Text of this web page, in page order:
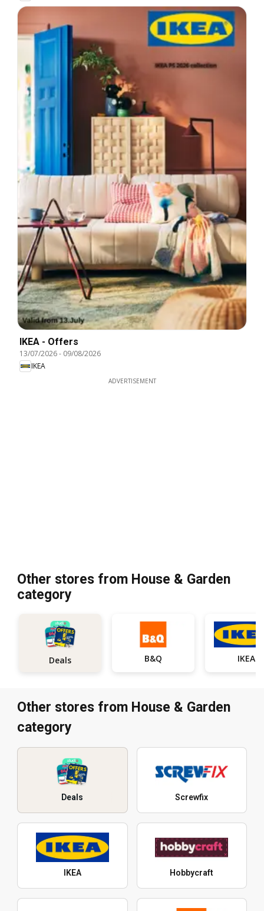
IKEA - Offers
13/07/2026- 09/08/2026
IKEA
ADVERTISEMENT
Other stores from House & Garden
category
Deals B&Q IKEA
Other stores from House & Garden
category
Deals Screwfix
IKEA Hobbycraft